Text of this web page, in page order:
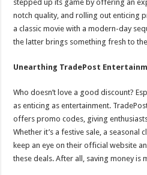
stepped up its game by offering an
notch quality, and rolling out enticing
a classic movie with a modern-day
the latter brings something fresh to
Unearthing TradePost
Who doesn’t love a good discount?
as enticing as entertainment.
offers promo codes, giving
Whether it’s a festive sale, a seasonal
keep an eye on their official website
these deals. After all, saving money is